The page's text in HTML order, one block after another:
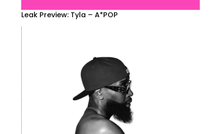
Leak Preview: Tyla – A*POP